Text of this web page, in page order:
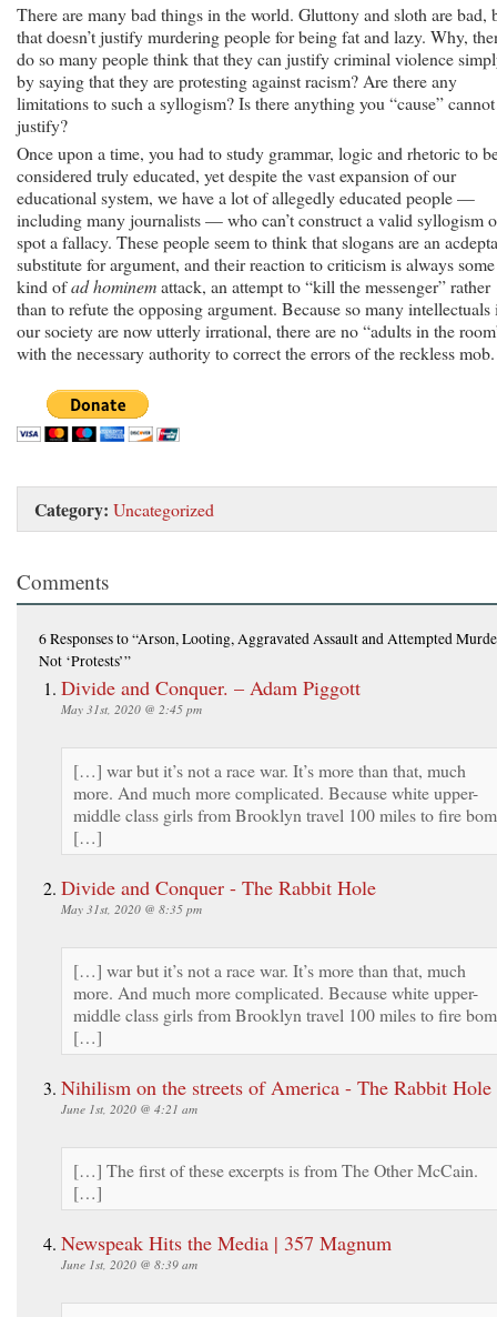
There are many bad things in the world. Gluttony and sloth are bad,
that doesn’t justify murdering people for being fat and lazy. Why,
do so many people think that they can justify criminal violence
by saying that they are protesting against racism? Are there any
limitations to such a syllogism? Is there anything you “cause” cannot
justify?
Once upon a time, you had to study grammar, logic and rhetoric to
considered truly educated, yet despite the vast expansion of our
educational system, we have a lot of allegedly educated people —
including many journalists — who can’t construct a valid syllogism
spot a fallacy. These people seem to think that slogans are an
substitute for argument, and their reaction to criticism is always some
kind ofad hominemattack, an attempt to “kill the messenger” rather
than to refute the opposing argument. Because so many intellectuals
our society are now utterly irrational, there are no “adults in the
with the necessary authority to correct the errors of the reckless mob.
Category: Uncategorized
Comments
6 Responsesto “Arson, Looting, Aggravated Assault and Attempted
Not ‘Protests’”
Divide and Conquer. – Adam Piggott
May 31st, 2020 @ 2:45 pm
[…] war but it’s not a race war. It’s more than that, much
more. And much more complicated. Because white upper-
middle class girls from Brooklyn travel 100 miles to fire
[…]
Divide and Conquer - The Rabbit Hole
May 31st, 2020 @ 8:35 pm
[…] war but it’s not a race war. It’s more than that, much
more. And much more complicated. Because white upper-
middle class girls from Brooklyn travel 100 miles to fire
[…]
Nihilism on the streets of America - The Rabbit Hole
June 1st, 2020 @ 4:21 am
[…] The first of these excerpts is from The Other McCain.
[…]
Newspeak Hits the Media | 357 Magnum
June 1st, 2020 @ 8:39 am